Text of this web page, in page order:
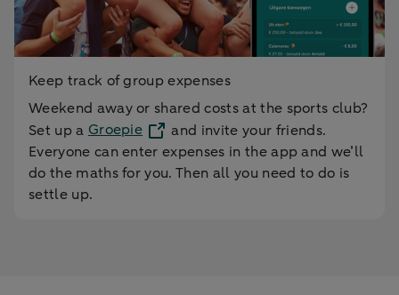
Keep track of group expenses
Weekend away or shared costs at the sports club?
Set up a Groepie
and invite your friends.
Everyone can enter expenses in the app and we’ll
do the maths for you. Then all you need to do is
settle up.